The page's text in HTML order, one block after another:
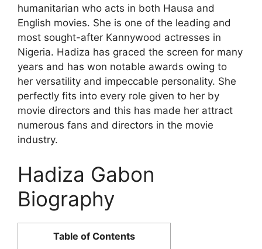
humanitarian who acts in both Hausa and
English movies. She is one of the leading and
most sought-after Kannywood actresses in
Nigeria. Hadiza has graced the screen for many
years and has won notable awards owing to
her versatility and impeccable personality. She
perfectly fits into every role given to her by
movie directors and this has made her attract
numerous fans and directors in the movie
industry.
Hadiza Gabon
Biography
Table of Contents